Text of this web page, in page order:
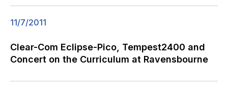
11/7/2011
Clear-Com Eclipse-Pico, Tempest2400 and
Concert on the Curriculum at Ravensbourne